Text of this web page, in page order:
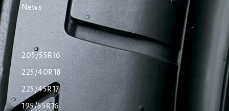
News
205/55R16
225/40R18
225/45R17
195/55R16